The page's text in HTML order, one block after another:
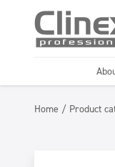
Home / Product